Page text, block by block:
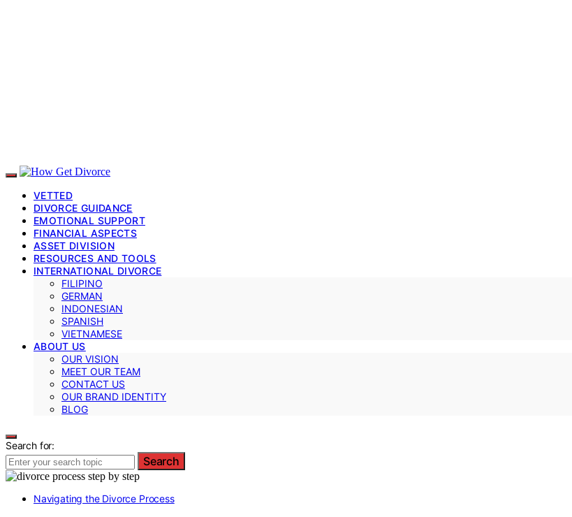
VETTED
DIVORCE GUIDANCE
EMOTIONAL SUPPORT
FINANCIAL ASPECTS
ASSET DIVISION
RESOURCES AND TOOLS
INTERNATIONAL DIVORCE
FILIPINO
GERMAN
INDONESIAN
SPANISH
VIETNAMESE
ABOUT US
OUR VISION
MEET OUR TEAM
CONTACT US
OUR BRAND IDENTITY
BLOG
Search for:
Search
Navigating the Divorce Process